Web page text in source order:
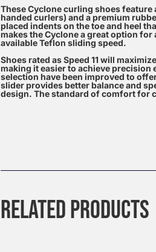
These Cyclone curling shoes
handed curlers) and a premium
placed indents on the toe and heel
makes the Cyclone a great option
available Teflon sliding speed.
Shoes rated as Speed 11 will
making it easier to achieve
selection have been improved to
slider provides better balance and
design. The standard of comfort for
RELATED PRODUCTS